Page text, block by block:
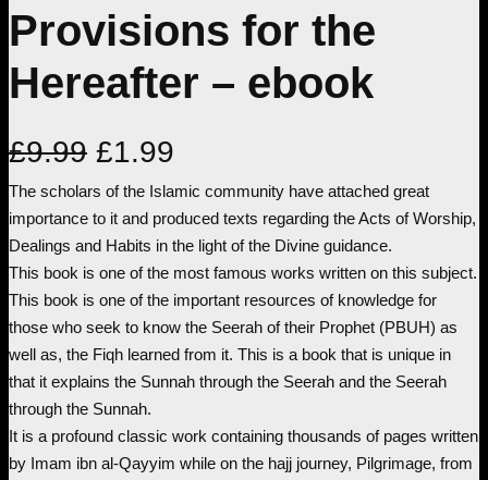
Provisions for the
Hereafter – ebook
£9.99 O
r
i
g
i
n
a
£1.99
u
r
r
e
t
The scholars of the Islamic community have attached great
importance to it and produced texts regarding the Acts of Worship,
Dealings and Habits in the light of the Divine guidance.
This book is one of the most famous works written on this subject.
This book is one of the important resources of knowledge for
those who seek to know the Seerah of their Prophet (PBUH) as
well as, the Fiqh learned from it. This is a book that is unique in
that it explains the Sunnah through the Seerah and the Seerah
through the Sunnah.
It is a profound classic work containing thousands of pages written
by Imam ibn al-Qayyim while on the hajj journey, Pilgrimage, from